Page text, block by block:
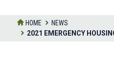
HOME
NEWS
2021 EMERGENCY